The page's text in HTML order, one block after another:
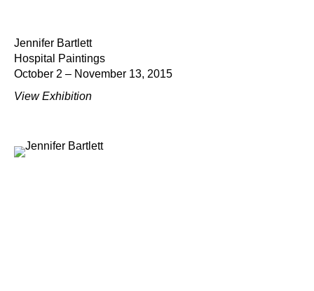
Jennifer Bartlett
Hospital Paintings
October 2 – November 13, 2015
View Exhibition